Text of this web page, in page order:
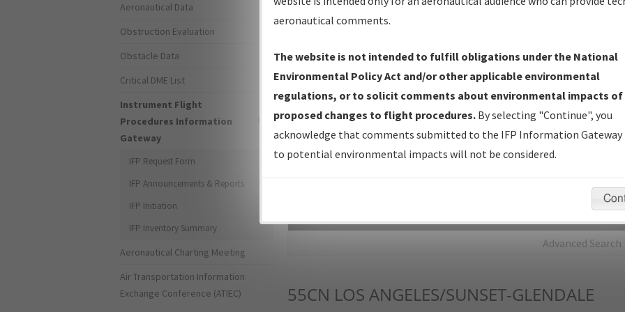
IFP Production Plan— Current IFPs under Development or
Amendments with Tentative Publication Date and Status.
IFP Coordination— All coordinated developed/amended procedure
forms forwarded to Flight Check or Charting for publication.
IFP Documents - Navigation Database Review (NDBR) —
Repository and Source Documents used for Data Validation of
Advanced Search
55CN LOS ANGELES/SUNSET-GLENDALE
Aeronautical Data
Obstruction Evaluation
Obstacle Data
Critical DME List
Instrument Flight
Procedures Information
Gateway
IFP Request Form
IFP Announcements & Reports
IFP Initiation
IFP Inventory Summary
Aeronautical Charting Meeting
Air Transportation Information
Exchange Conference (ATIEC)
aeronautical comments.
The website is not intended to fulfill obligations under the National
Environmental Policy Act and/or other applicable environmental
regulations, or to solicit comments about environmental impacts of
proposed changes to flight procedures. By selecting "Continue", you
acknowledge that comments submitted to the IFP Information Gateway
to potential environmental impacts will not be considered.